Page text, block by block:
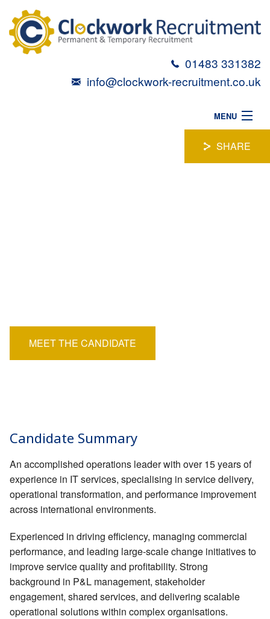
01483 331382
info@clockwork-recruitment.co.uk
MENU
BLOG
CONTACT
SHARE
MEET THE CANDIDATE
Candidate Summary
An accomplished operations leader with over 15 years of
experience in IT services, specialising in service delivery,
operational transformation, and performance improvement
across international environments.
Experienced in driving efficiency, managing commercial
performance, and leading large-scale change initiatives to
improve service quality and profitability. Strong
background in P&L management, stakeholder
engagement, shared services, and delivering scalable
operational solutions within complex organisations.